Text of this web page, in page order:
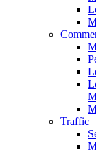
Traffic